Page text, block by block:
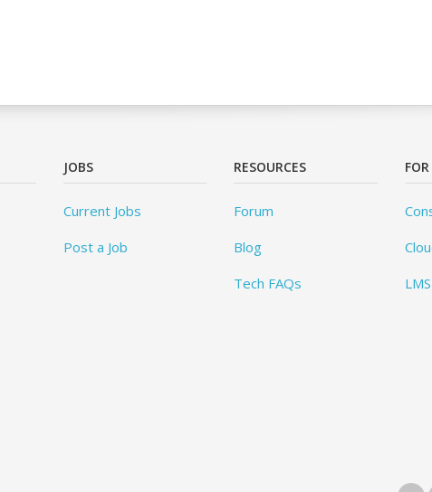
JOBS
Current Jobs
Post a Job
RESOURCES
Forum
Blog
Tech FAQs